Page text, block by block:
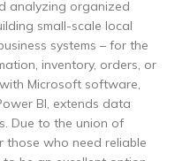
analyzing organized
small-scale local
systems – for the
inventory, orders, or
Microsoft software,
BI, extends data
Due to the union of
who need reliable